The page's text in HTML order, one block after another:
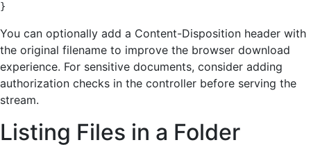
}
You can optionally add a Content-Disposition header with
the original filename to improve the browser download
experience. For sensitive documents, consider adding
authorization checks in the controller before serving the
stream.
Listing Files in a Folder